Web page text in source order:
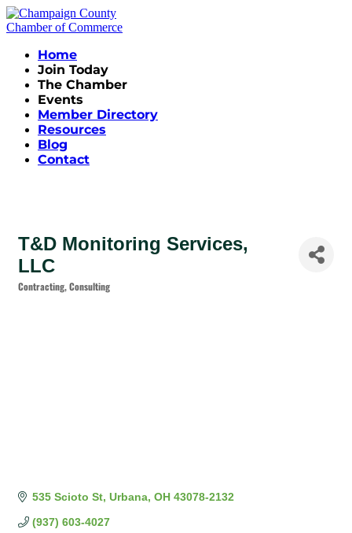
Home
Join Today
The Chamber
Events
Member Directory
Resources
Blog
Contact
T&D Monitoring Services,
LLC
Categories
Contracting Consulting
535 Scioto St Urbana OH 43078-2132
(937) 603-4027